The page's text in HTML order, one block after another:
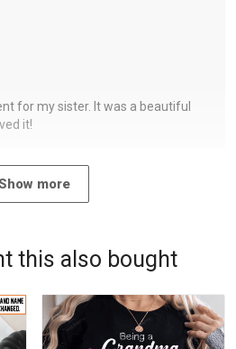
for my sister. It was a beautiful
it!
more
this also bought